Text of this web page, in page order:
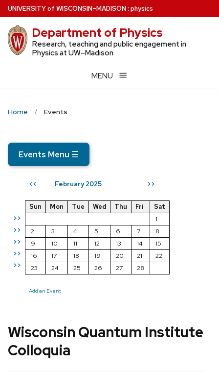
Skip
to
main
content
UNIVERSITYof WISCONSIN–MADISON: physics
Department of Physics
Research, teaching and public engagement in
Physics at UW–Madison
MENU
Home Events
Events Menu ☰
<< February 2025 >>
>>
>>
>>
>>
>>
Sun Mon Tue Wed Thu Fri
Sat
1
2
3 4 5 6 7
8
9
10 11 12 13 14
15
16
17 18 19 20 21
22
23
24 25 26 27 28
Add an Event
Wisconsin Quantum Institute
Colloquia